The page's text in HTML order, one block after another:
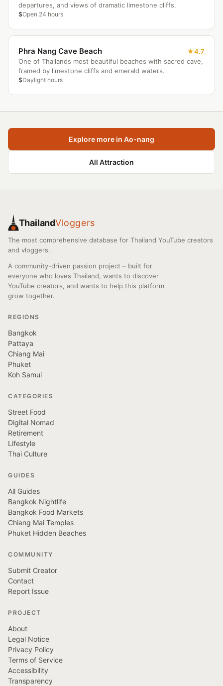
departures, and views of dramatic limestone cliffs.
$Open 24 hours
Phra Nang Cave Beach
4.7
One of Thailands most beautiful beaches with sacred cave,
framed by limestone cliffs and emerald waters.
$Daylight hours
Explore more in Ao-nang
All Attraction
ThailandVloggers
The most comprehensive database for Thailand YouTube creators
and vloggers.
A community-driven passion project – built for
everyone who loves Thailand, wants to discover
YouTube creators, and wants to help this platform
grow together.
REGIONS
Bangkok
Pattaya
Chiang Mai
Phuket
Koh Samui
CATEGORIES
Street Food
Digital Nomad
Retirement
Lifestyle
Thai Culture
GUIDES
All Guides
Bangkok Nightlife
Bangkok Food Markets
Chiang Mai Temples
Phuket Hidden Beaches
COMMUNITY
Submit Creator
Contact
Report Issue
PROJECT
About
Legal Notice
Privacy Policy
Terms of Service
Accessibility
Transparency